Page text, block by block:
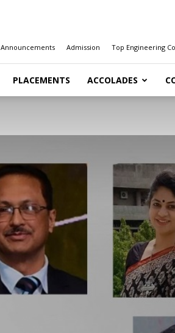
Announcements Admission Top Engineering
PLACEMENTS ACCOLADES